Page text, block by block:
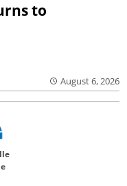
to
August 6, 2026